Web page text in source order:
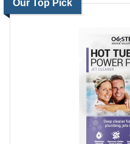
Our Top Pick